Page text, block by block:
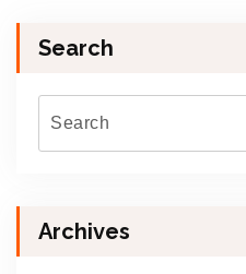
Search
Archives